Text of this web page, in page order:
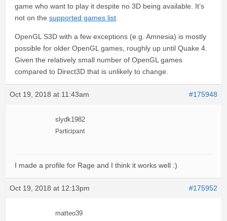
game who want to play it despite no 3D being available. It’s
not on the supported games list
OpenGL S3D with a few exceptions (e.g. Amnesia) is mostly
possible for older OpenGL games, roughly up until Quake 4.
Given the relatively small number of OpenGL games
compared to Direct3D that is unlikely to change.
Oct 19, 2018 at 11:43am #175948
slydk1982
Participant
I made a profile for Rage and I think it works well :)
Oct 19, 2018 at 12:13pm #175952
matteo39